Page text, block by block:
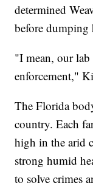
determined
before dumping
"I mean, our lab
enforcement,"
The Florida
country. Each
high in the arid
strong humid
to solve crimes